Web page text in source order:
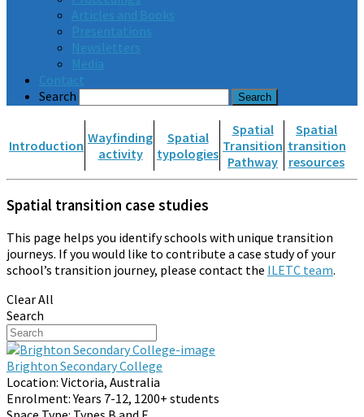
Articles and Books
Presentations
Newsletters
Media
Contact
Search
Introduction Wayfinding
activity
Spatial
typologies
Spatial
Transition
Pathway
Spatial
transition
resources
Spatial transition case studies
This page helps you identify schools with unique transition
journeys. If you would like to contribute a case study of your
school’s transition journey, please contact the ILETC team.
Clear All
Search
Brighton Secondary College
Location: Victoria, Australia
Enrolment:Years 7-12, 1200+ students